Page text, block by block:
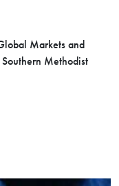
Markets and
Methodist